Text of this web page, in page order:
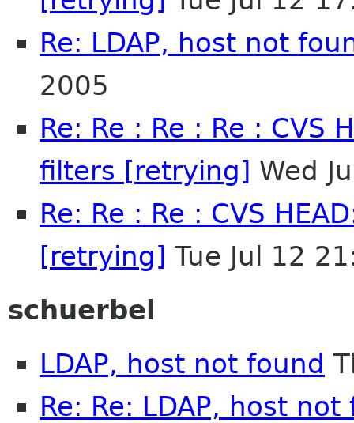
Re: LDAP, host not
2005
Re: Re : Re : Re : CVS
filters [retrying] Wed
Re: Re : Re : CVS
[retrying] Tue Jul 12
schuerbel
LDAP, host not found
Re: Re: LDAP, host not